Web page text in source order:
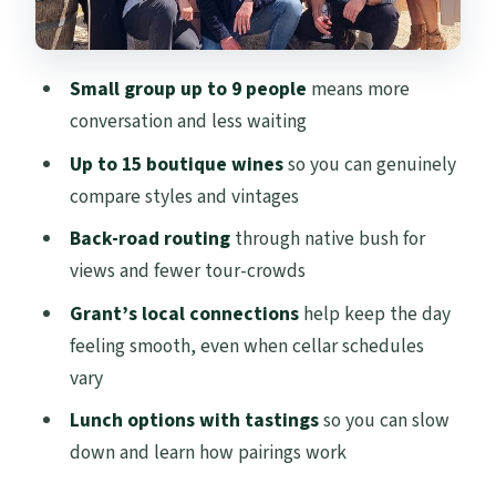
Grant’s style: local stories that make the
A realistic heads-up: season, closures, and
Who this Waiheke tour is best for
small-group wine tour?
Where does the tour start?
How many people are in the group?
What’s included in the wine experience?
Do I need to arrange the ferry from
Small group up to 9 people means more
conversation and less waiting
Up to 15 boutique winesso you can genuinely
compare styles and vintages
Back-road routingthrough native bush for
views and fewer tour-crowds
Grant’s local connectionshelp keep the day
feeling smooth, even when cellar schedules
vary
Lunch options with tastingsso you can slow
down and learn how pairings work